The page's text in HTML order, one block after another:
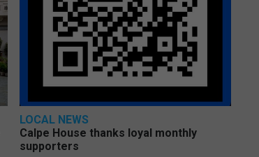
LOCAL NEWS
Calpe House thanks loyal monthly
supporters